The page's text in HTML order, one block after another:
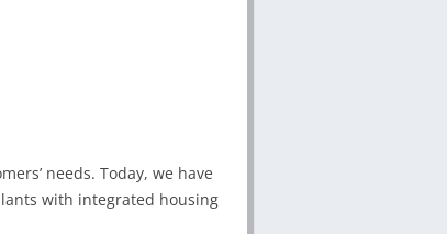
needs. Today, we have
with integrated housing